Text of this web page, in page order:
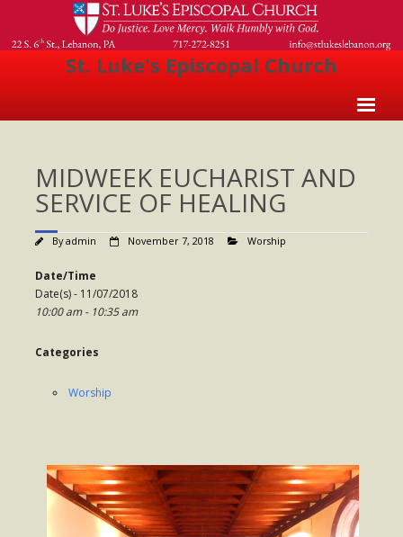
St. Luke's Episcopal Church
About Us
- Welcome
- Church History
- Clergy
- Vestry
- The Episcopal Church
- Holy Week and Easter
MIDWEEK EUCHARIST AND
SERVICE OF HEALING
Byadmin November 7, 2018 Worship
Date/Time
Date(s) - 11/07/2018
10:00 am - 10:35 am
Categories
Worship